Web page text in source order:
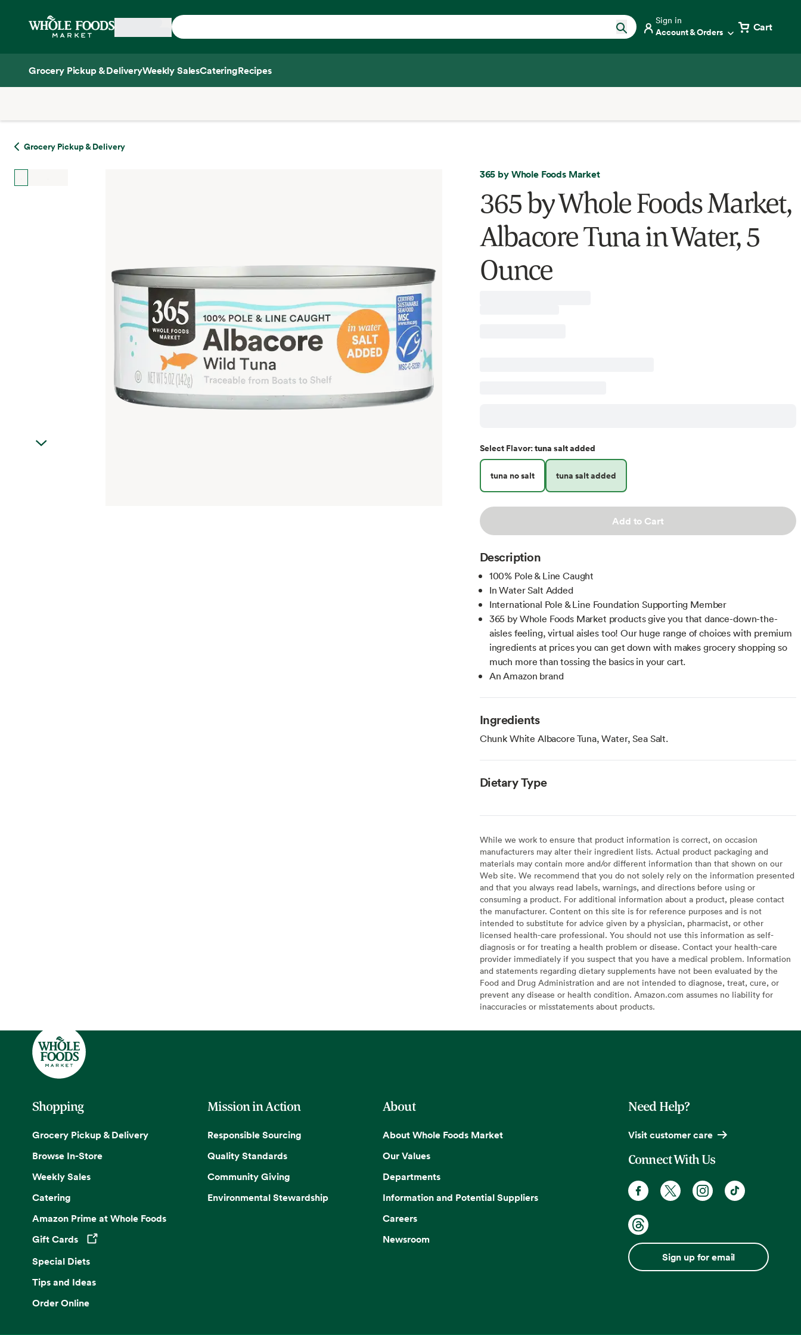
Home
Sign in
Account & Orders Cart
Grocery Pickup & DeliveryWeekly SalesCateringRecipes
Grocery Pickup & Delivery
365 by Whole Foods Market
365 by Whole Foods Market,
Albacore Tuna in Water, 5
Ounce
Select Flavor:tuna salt added
tuna no salt tuna salt added
Add to Cart
Description
100% Pole & Line Caught
In Water Salt Added
International Pole & Line Foundation Supporting Member
365 by Whole Foods Market products give you that dance-down-the-
aisles feeling, virtual aisles too! Our huge range of choices with premium
ingredients at prices you can get down with makes grocery shopping so
much more than tossing the basics in your cart.
An Amazon brand
Ingredients
Chunk White Albacore Tuna, Water, Sea Salt.
Dietary Type
While we work to ensure that product information is correct, on occasion
manufacturers may alter their ingredient lists. Actual product packaging and
materials may contain more and/or different information than that shown on our
Web site. We recommend that you do not solely rely on the information presented
and that you always read labels, warnings, and directions before using or
consuming a product. For additional information about a product, please contact
the manufacturer. Content on this site is for reference purposes and is not
intended to substitute for advice given by a physician, pharmacist, or other
licensed health-care professional. You should not use this information as self-
diagnosis or for treating a health problem or disease. Contact your health-care
provider immediately if you suspect that you have a medical problem. Information
and statements regarding dietary supplements have not been evaluated by the
Food and Drug Administration and are not intended to diagnose, treat, cure, or
prevent any disease or health condition. Amazon.com assumes no liability for
inaccuracies or misstatements about products.
Shopping
Grocery Pickup & Delivery
Browse In-Store
Weekly Sales
Catering
Amazon Prime at Whole Foods
Gift Cards
Opens in a new tab
Special Diets
Tips and Ideas
Order Online
Mission in Action
Responsible Sourcing
Quality Standards
Community Giving
Environmental Stewardship
About
About Whole Foods Market
Our Values
Departments
Information and Potential Suppliers
Careers
Newsroom
Need Help?
Visit customer care
Connect With Us
Sign up for email